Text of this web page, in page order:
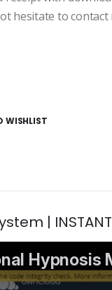
hesitate to
WISHLIST
|